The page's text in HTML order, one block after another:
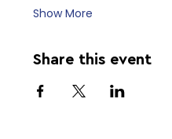
Show More
Share this event